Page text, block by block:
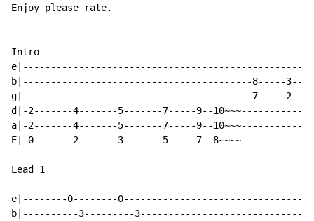
Enjoy please rate.
Intro
b|-----------------------------------------8-----
g|-----------------------------------------7-----
d|-2-------4-------5-------7-----9--
a|-2-------4-------5-------7-----9--
E|-0-------2-------3-------5-----7--
Lead 1
e|--------0--------
b|----------3---------